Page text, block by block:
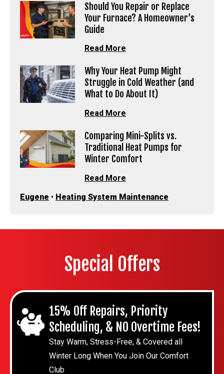
Should You Repair or Replace
Your Furnace? A Homeowner’s
Guide
Read More
Why Your Heat Pump Might
Struggle in Cold Weather (and
What to Do About It)
Read More
Comparing Mini-Splits vs.
Traditional Heat Pumps for
Winter Comfort
Read More
Eugene • Heating System Maintenance
Special Offers
15% Off Repairs, Priority
Scheduling, & NO Overtime Fees!
Stay Warm, Stress-Free, & Covered all
Winter Long When You Join Our Comfort
Club